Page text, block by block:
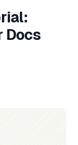
Docs